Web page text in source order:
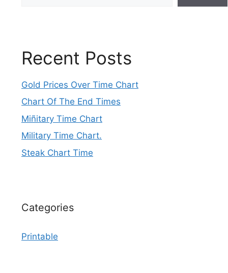
Recent Posts
Gold Prices Over Time Chart
Chart Of The End Times
Miñitary Time Chart
Military Time Chart.
Steak Chart Time
Categories
Printable